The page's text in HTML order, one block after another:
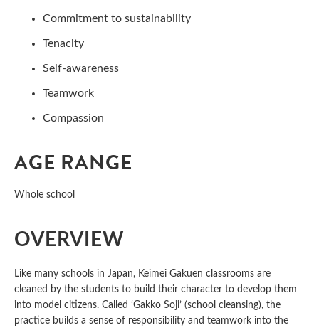
Commitment to sustainability
Tenacity
Self-awareness
Teamwork
Compassion
AGE RANGE
Whole school
OVERVIEW
Like many schools in Japan, Keimei Gakuen classrooms are
cleaned by the students to build their character to develop them
into model citizens. Called ‘Gakko Soji’ (school cleansing), the
practice builds a sense of responsibility and teamwork into the